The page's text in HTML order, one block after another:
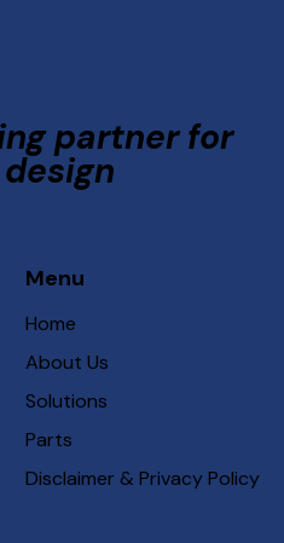
partner for
Menu
Home
About Us
Solutions
Parts
Disclaimer & Privacy Policy